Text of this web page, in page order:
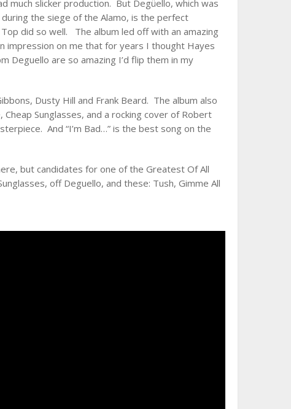
slicker production. But Degüello, which was
the siege of the Alamo, is the perfect
did so well. The album led off with an amazing
impression on me that for years I thought Hayes
Deguello are so amazing I’d flip them in my
Dusty Hill and Frank Beard. The album also
Sunglasses, and a rocking cover of Robert
And “I’m Bad…” is the best song on the
but candidates for one of the Greatest Of All
off Deguello, and these: Tush, Gimme All